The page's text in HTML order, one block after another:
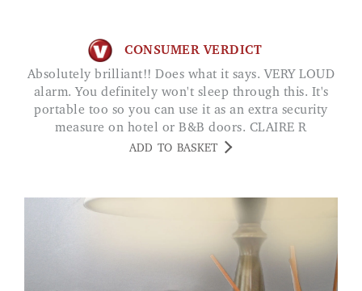
CONSUMER VERDICT
Absolutely brilliant!! Does what it says. VERY LOUD
alarm. You definitely won't sleep through this. It's
portable too so you can use it as an extra security
measure on hotel or B&B doors. CLAIRE R
ADD TO BASKET